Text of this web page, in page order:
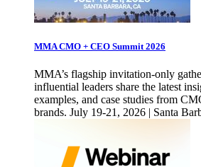
MMA CMO + CEO Summit 2026
MMA’s flagship invitation-only
influential leaders share the latest
examples, and case studies from
brands. July 19-21, 2026 | Santa